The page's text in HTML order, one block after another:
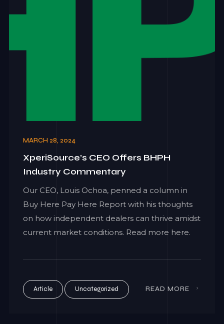
MARCH 28, 2024
XperiSource’s CEO Offers BHPH
Industry Commentary
Our CEO, Louis Ochoa, penned a column in
Buy Here Pay Here Report with his thoughts
on how independent dealers can thrive amidst
current market conditions. Read more here.
Article Uncategorized READ MORE